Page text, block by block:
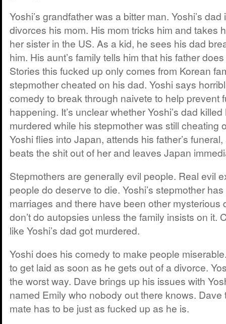
Yoshi’s grandfather was a bitter man. Yoshi’s
divorces his mom. His mom tricks him and takes
her sister in the US. As a kid, he sees his dad
him. His aunt’s family tells him that his father
Stories this fucked up only comes from Korean
stepmother cheated on his dad. Yoshi says
comedy to break through naivete to help prevent
happening. It’s unclear whether Yoshi’s dad
murdered while his stepmother was still cheating
Yoshi flies into Japan, attends his father’s
beats the shit out of her and leaves Japan
Stepmothers are generally evil people. Real evil
people do deserve to die. Yoshi’s stepmother
marriages and there have been other mysterious
don’t do autopsies unless the family insists on it.
like Yoshi’s dad got murdered.
Yoshi does his comedy to make people
to get laid as soon as he gets out of a divorce.
the worst way. Dave brings up his issues with
named Emily who nobody out there knows. Dave
mate has to be just as fucked up as he is.